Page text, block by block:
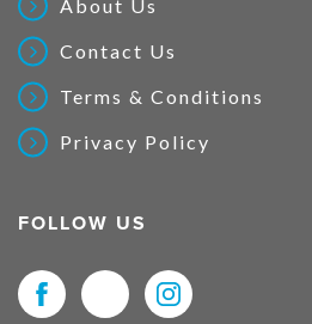
About Us
Contact Us
Terms & Conditions
Privacy Policy
FOLLOW US